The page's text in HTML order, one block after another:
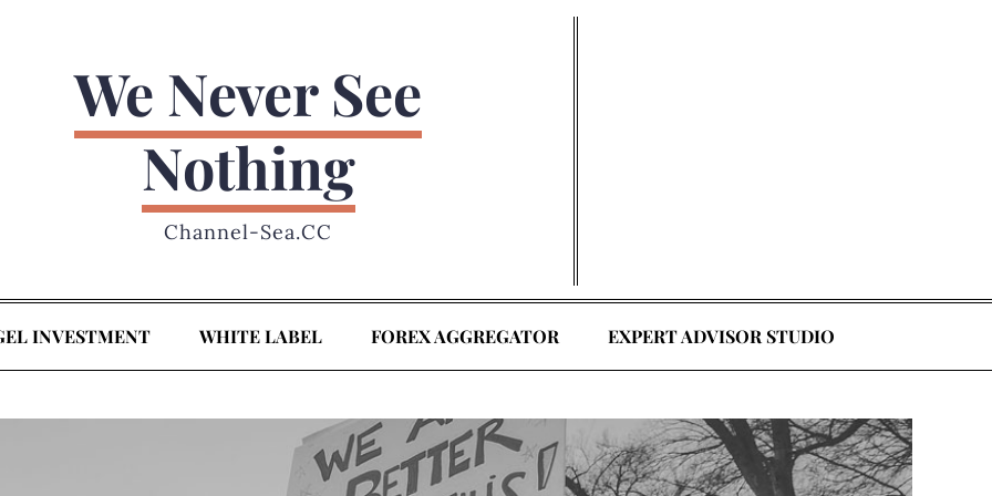
We Never See
Nothing
Channel-Sea.CC
INVESTMENT WHITE LABEL FOREX AGGREGATOR EXPERT ADVISOR STUDIO